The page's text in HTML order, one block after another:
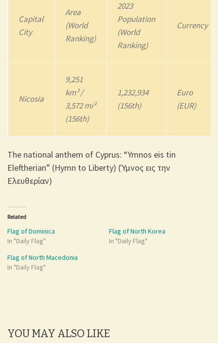
Capital
City
Area
(World
Ranking)
2023
Population
(World
Ranking)
Currency
Nicosia
9,251
km² /
3,572 mi²
(156th)
1,232,934
(156th)
Euro
(EUR)
The national anthem of Cyprus: “Ymnos eis tin
Eleftherian” (Hymn to Liberty) (Ύμνος εις την
Ελευθερίαν)
Related
Flag of Dominica
In "Daily Flag"
Flag of North Korea
In "Daily Flag"
Flag of North Macedonia
In "Daily Flag"
YOU MAY ALSO LIKE